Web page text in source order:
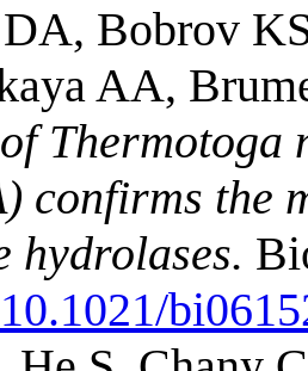
Bobrov
AA,
confirms the
hydrolases.
10.1021/